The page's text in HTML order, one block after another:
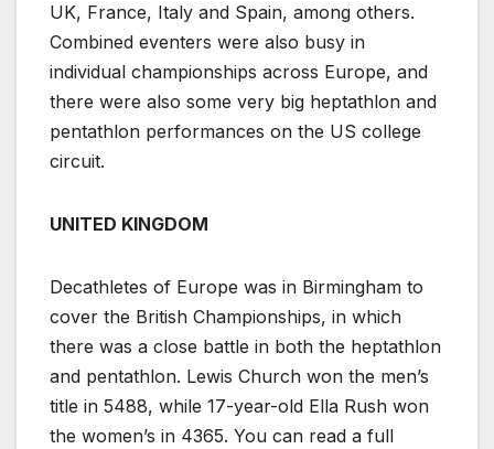
UK, France, Italy and Spain, among others.
Combined eventers were also busy in
individual championships across Europe, and
there were also some very big heptathlon and
pentathlon performances on the US college
circuit.
UNITED KINGDOM
Decathletes of Europe was in Birmingham to
cover the British Championships, in which
there was a close battle in both the heptathlon
and pentathlon. Lewis Church won the men’s
title in 5488, while 17-year-old Ella Rush won
the women’s in 4365. You can read a full